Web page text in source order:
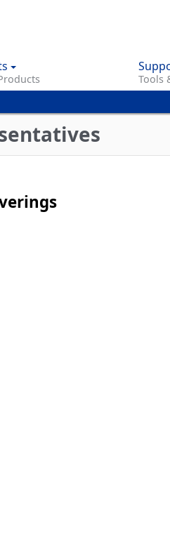
content
Tools